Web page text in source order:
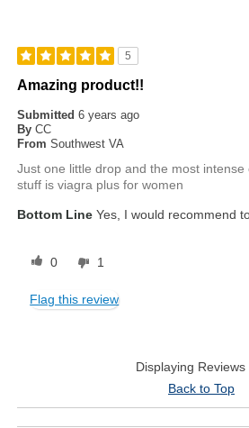
5
Amazing product!!
Submitted6 years ago
By CC
From Southwest VA
Just one little drop and the most
stuff is viagra plus for women
Bottom Line Yes, I would recommend
0 1
Flag this review
Displaying Reviews
Back to Top